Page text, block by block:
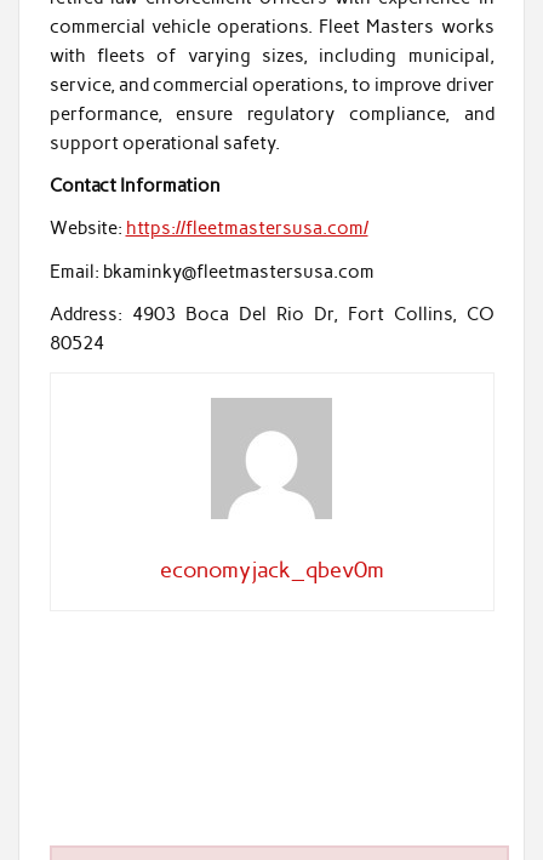
commercial vehicle operations. Fleet Masters works
with fleets of varying sizes, including municipal,
service, and commercial operations, to improve driver
performance, ensure regulatory compliance, and
support operational safety.
Contact Information
Website: https://fleetmastersusa.com/
Email: bkaminky@fleetmastersusa.com
Address: 4903 Boca Del Rio Dr, Fort Collins, CO
80524
economyjack_qbev0m